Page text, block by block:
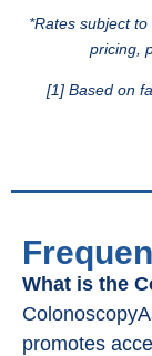
*Rates subject
pricing,
[1] Based on
What is the
promotes